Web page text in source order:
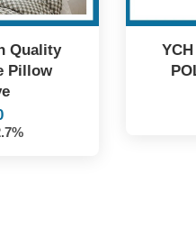
Quality
Pillow